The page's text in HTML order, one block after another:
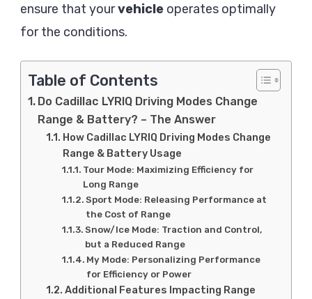
ensure that yourvehicle operates optimally
for the conditions.
Table of Contents
Do Cadillac LYRIQ Driving Modes Change
Range & Battery? – The Answer
How Cadillac LYRIQ Driving Modes Change
Range & Battery Usage
Tour Mode: Maximizing Efficiency for
Long Range
Sport Mode: Releasing Performance at
the Cost of Range
Snow/Ice Mode: Traction and Control,
but a Reduced Range
My Mode: Personalizing Performance
for Efficiency or Power
Additional Features Impacting Range